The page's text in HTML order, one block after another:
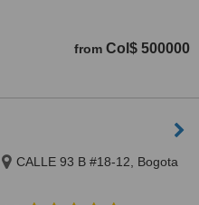
from Col$ 500000
CALLE 93 B #18-12, Bogota